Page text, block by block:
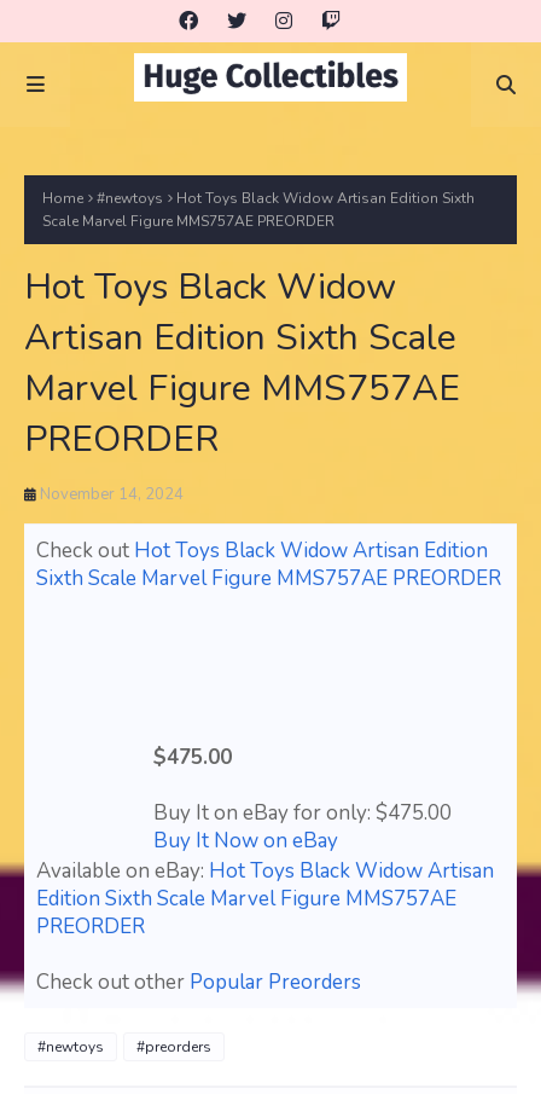
Home #newtoys
Hot Toys Black Widow Artisan Edition Sixth
Scale Marvel Figure MMS757AE PREORDER
Hot Toys Black Widow
Artisan Edition Sixth Scale
Marvel Figure MMS757AE
PREORDER
November 14, 2024
Check out Hot Toys Black Widow Artisan Edition
Sixth Scale Marvel Figure MMS757AE PREORDER
$475.00
Buy It on eBay for only: $475.00
Buy It Now on eBay
Available on eBay: Hot Toys Black Widow Artisan
Edition Sixth Scale Marvel Figure MMS757AE
PREORDER
Check out other Popular Preorders
#newtoys #preorders